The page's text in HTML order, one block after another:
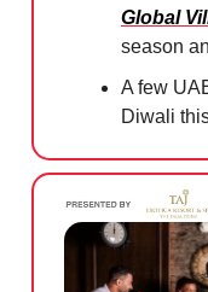
Global
season
A few
Diwali